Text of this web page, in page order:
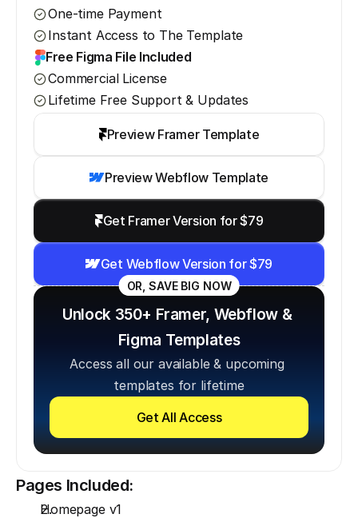
One-time Payment
Instant Access to The Template
Free Figma File Included
Commercial License
Lifetime Free Support & Updates
Preview Framer Template
Preview Webflow Template
Get Framer Version for $79
Get Webflow Version for $79
OR, SAVE BIG NOW
Unlock 350+ Framer, Webflow &
Figma Templates
Access all our available & upcoming
templates for lifetime
Get All Access
Pages Included:
Homepage v1